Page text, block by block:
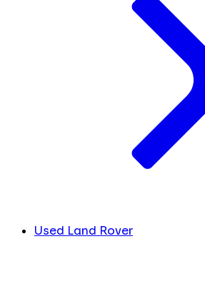
Used Land Rover